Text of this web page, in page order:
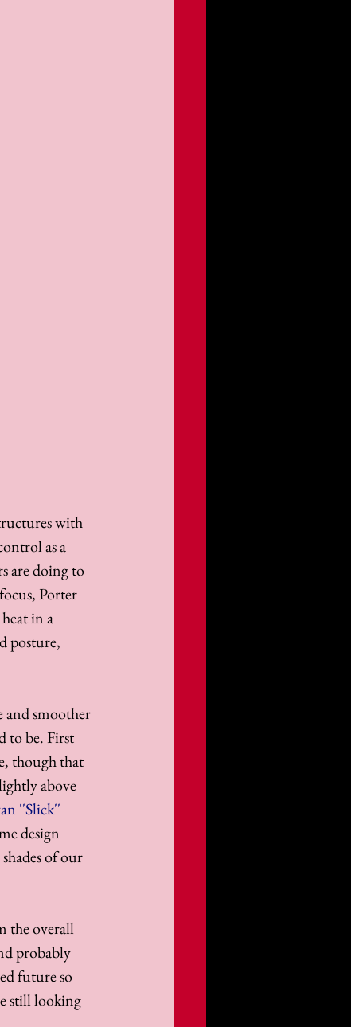
with
as a
are doing to
Porter
in a
posture,
and smoother
to be. First
though that
above
''Slick''
design
of our
the overall
probably
future so
still looking